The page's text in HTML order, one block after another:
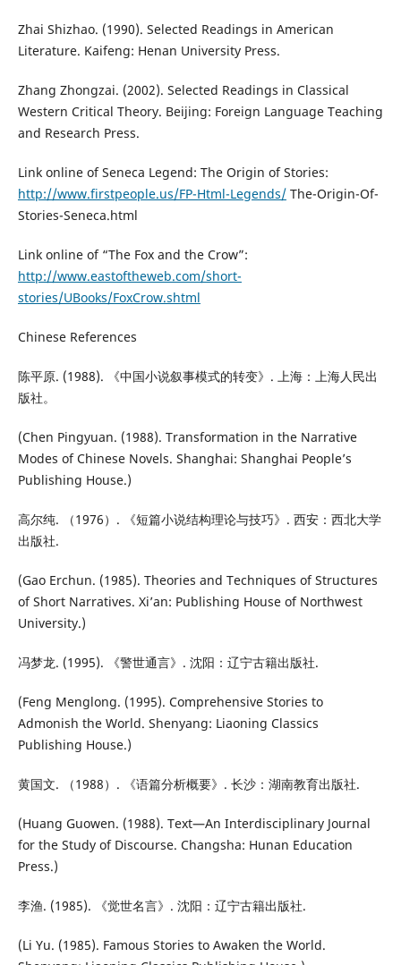
Zhai Shizhao. (1990). Selected Readings in American
Literature. Kaifeng: Henan University Press.
Zhang Zhongzai. (2002). Selected Readings in Classical
Western Critical Theory. Beijing: Foreign Language Teaching
and Research Press.
Link online of Seneca Legend: The Origin of Stories:
http://www.firstpeople.us/FP-Html-Legends/The-Origin-Of-
Stories-Seneca.html
Link online of “The Fox and the Crow”:
http://www.eastoftheweb.com/short-
stories/UBooks/FoxCrow.shtml
Chinese References
陈平原. (1988). 《中国小说叙事模式的转变》. 上海：上海人民出
版社。
(Chen Pingyuan. (1988). Transformation in the Narrative
Modes of Chinese Novels. Shanghai: Shanghai People’s
Publishing House.)
高尔纯. （1976）. 《短篇小说结构理论与技巧》. 西安：西北大学
出版社.
(Gao Erchun. (1985). Theories and Techniques of Structures
of Short Narratives. Xi’an: Publishing House of Northwest
University.)
冯梦龙. (1995). 《警世通言》. 沈阳：辽宁古籍出版社.
(Feng Menglong. (1995). Comprehensive Stories to
Admonish the World. Shenyang: Liaoning Classics
Publishing House.)
黄国文. （1988）. 《语篇分析概要》. 长沙：湖南教育出版社.
(Huang Guowen. (1988). Text—An Interdisciplinary Journal
for the Study of Discourse. Changsha: Hunan Education
Press.)
李渔. (1985). 《觉世名言》. 沈阳：辽宁古籍出版社.
(Li Yu. (1985). Famous Stories to Awaken the World.